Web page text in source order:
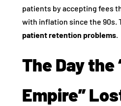
patients by accepting fees
with inflation since the 90s.
patient retention problems.
The Day the
Empire”